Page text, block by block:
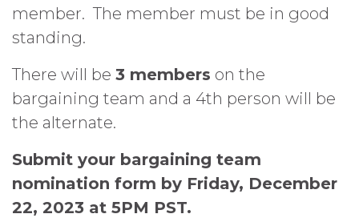
member. The member must be in good
standing.
There will be 3 members on the
bargaining team and a 4th person will be
the alternate.
Submit your bargaining team
nomination form by Friday, December
22, 2023 at 5PM PST.